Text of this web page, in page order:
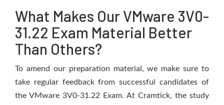
What Makes Our VMware 3V0-
31.22 Exam Material Better
Than Others?
To amend our preparation material, we make sure to
take regular feedback from successful candidates of
the VMware 3V0-31.22 Exam. At Cramtick, the study